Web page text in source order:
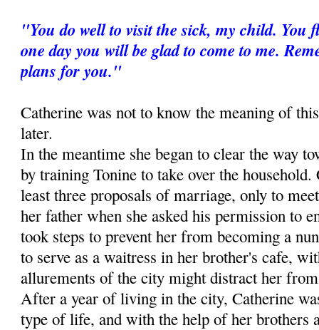
"You do well to visit the sick, my child. You
one day you will be glad to come to me.
plans for you."
Catherine was not to know the meaning of
later.
In the meantime she began to clear the way
by training Tonine to take over the household.
least three proposals of marriage, only to
her father when she asked his permission to
took steps to prevent her from becoming a
to serve as a waitress in her brother's cafe,
allurements of the city might distract her
After a year of living in the city, Catherine
type of life, and with the help of her brothers